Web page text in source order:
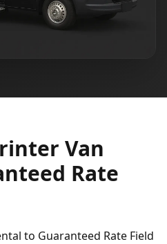
Van
Rate
to Guaranteed Rate Field